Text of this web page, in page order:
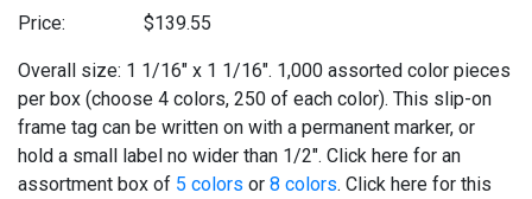
Price: $139.55
Overall size: 1 1/16″ x 1 1/16″. 1,000 assorted color pieces
per box (choose 4 colors, 250 of each color). This slip-on
frame tag can be written on with a permanent marker, or
hold a small label no wider than 1/2″. Click here for an
assortment box of 5 colors or 8 colors. Click here for this